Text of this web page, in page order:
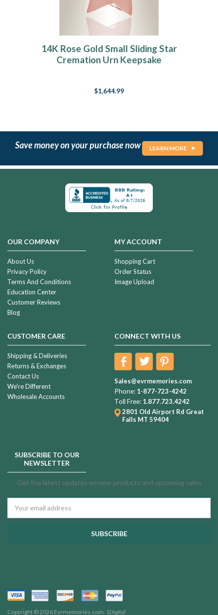
14K Rose Gold Small Sliding Star
Cremation Urn Keepsake
$1,644.99
Save money on your purchase now LEARN MORE
OUR COMPANY
About Us
Privacy Policy
Terms And Conditions
Education Center
Customer Reviews
Blog
MY ACCOUNT
Shopping Cart
Order Status
Image Upload
CUSTOMER CARE
Shipping & Deliveries
Returns & Exchanges
Contact Us
We're Different
Wholesale Accounts
CONNECT WITH US
Sales@evrmemories.com
Phone: 1-877-723-4242
Toll Free: 1.877.723.4242
2801 Old Airport Rd Great
Falls MT 59404
SUBSCRIBE TO OUR
NEWSLETTER
Get the latest updates on new products and upcoming sales
Address
Copyright © 2026 Evrmemories.com. 1Digital